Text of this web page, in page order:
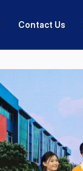
Contact Us